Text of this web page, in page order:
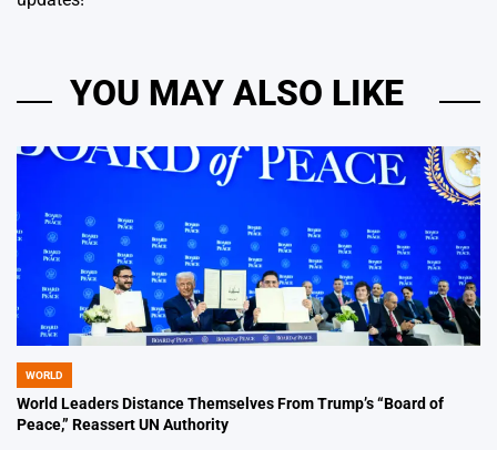
YOU MAY ALSO LIKE
POSTED
IN
WORLD
World Leaders Distance Themselves From Trump’s “Board of
Peace,” Reassert UN Authority